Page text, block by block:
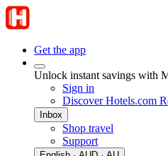
Get the app
Unlock instant savings with
Sign in
Discover Hotels.com
Inbox
Shop travel
Support